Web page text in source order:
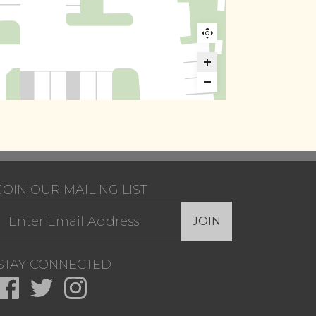
OUR MAILING LIST
JOIN
CONNECTED